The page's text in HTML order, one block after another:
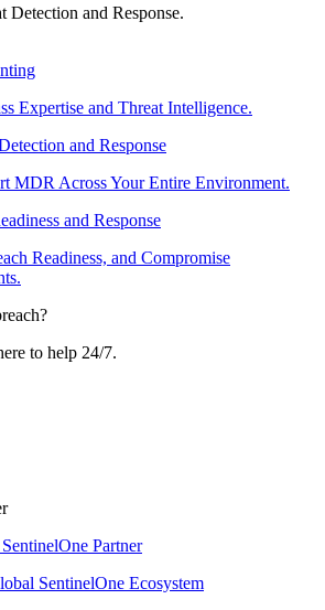
Detection and Response.
Expertise and Threat Intelligence.
and Response
MDR Across Your Entire Environment.
and Response
Readiness, and Compromise
to help 24/7.
Partner
SentinelOne Ecosystem